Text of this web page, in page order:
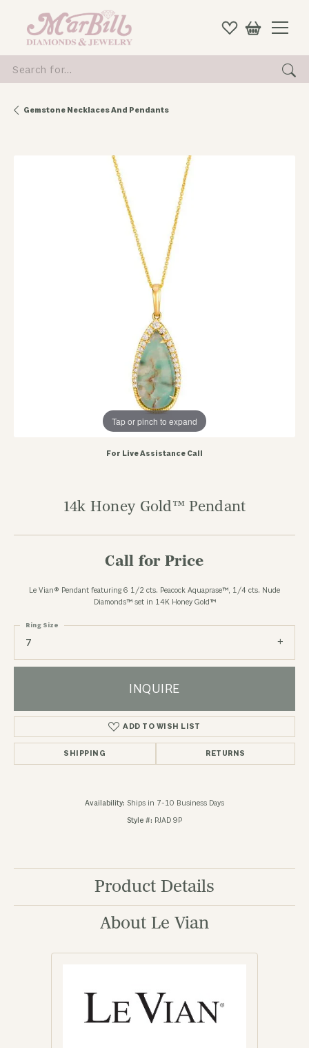
for...
Gemstone Necklaces And Pendants
Tap or pinch to expand
For Live Assistance Call
14k Honey Gold™ Pendant
Call for Price
Le Vian® Pendant featuring 6 1/2 cts. Peacock Aquaprase™, 1/4 cts. Nude
Diamonds™ set in 14K Honey Gold™
7
Ring Size
INQUIRE
ADD TO WISH LIST
SHIPPING RETURNS
Availability: Ships in 7-10 Business Days
Style #: PJAD 9P
Product Details
About Le Vian